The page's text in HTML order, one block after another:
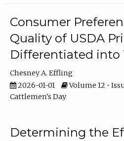
Consumer
Quality of USDA
Differentiated into
Chesney A. Effling
2026-01-01
Volume 12 •
Cattlemen's Day
Determining the